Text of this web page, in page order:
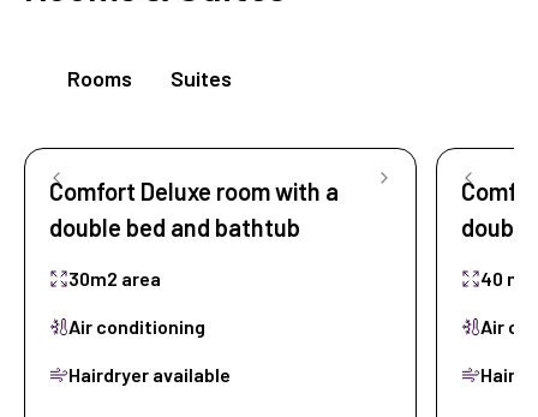
Rooms Suites
Comfort Deluxe room with a
double bed and bathtub
30m2 area
Air conditioning
Hairdryer available
40
Air